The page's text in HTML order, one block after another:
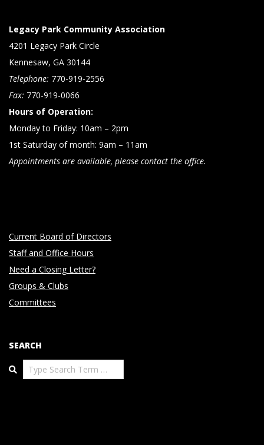
Legacy Park Community Association
4201 Legacy Park Circle
Kennesaw, GA 30144
Telephone: 770-919-2556
Fax: 770-919-0066
Hours of Operation:
Monday to Friday: 10am – 2pm
1st Saturday of month: 9am – 11am
Appointments are available, please contact the office.
Current Board of Directors
Staff and Office Hours
Need a Closing Letter?
Groups & Clubs
Committees
SEARCH
Search